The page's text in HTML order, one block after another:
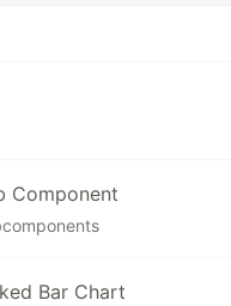
Component
Bar Chart